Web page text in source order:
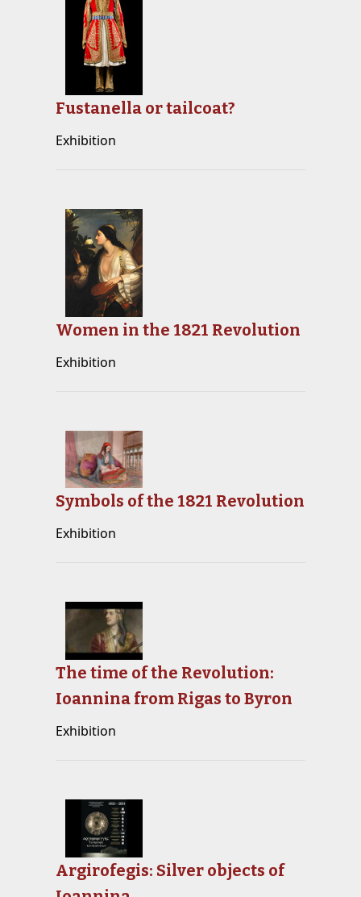
Fustanella or tailcoat?
Exhibition
Women in the 1821 Revolution
Exhibition
Symbols of the 1821 Revolution
Exhibition
The time of the Revolution:
Ioannina from Rigas to Byron
Exhibition
Argirofegis: Silver objects of